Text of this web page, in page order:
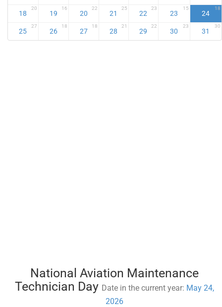
18
20
19
16
20
22
21
25
22
23
23
15
24
18
25
27
26
18
27
18
28
21
29
22
30
23
31
30
National Aviation Maintenance
Technician Day Date in the current year: May 24,
2026